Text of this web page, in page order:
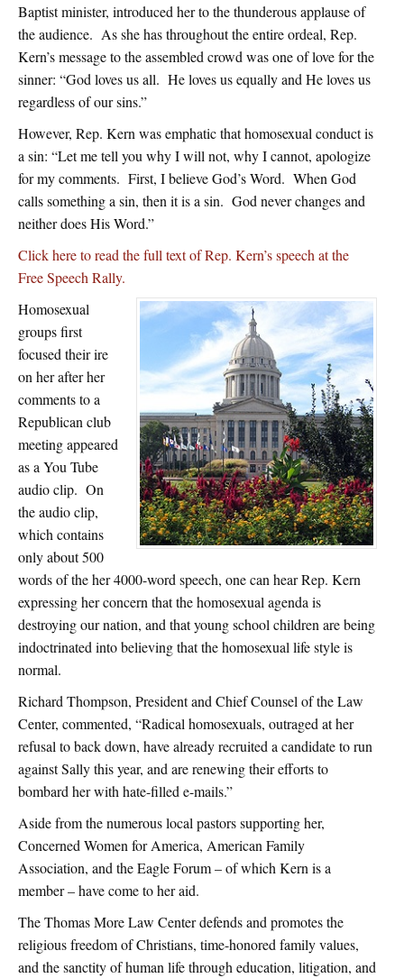
Baptist minister, introduced her to the thunderous applause of
the audience. As she has throughout the entire ordeal, Rep.
Kern’s message to the assembled crowd was one of love for the
sinner: “God loves us all. He loves us equally and He loves us
regardless of our sins.”
However, Rep. Kern was emphatic that homosexual conduct is
a sin: “Let me tell you why I will not, why I cannot, apologize
for my comments. First, I believe God’s Word. When God
calls something a sin, then it is a sin. God never changes and
neither does His Word.”
Click here to read the full text of Rep. Kern’s speech at the
Free Speech Rally.
Homosexual
groups first
focused their ire
on her after her
comments to a
Republican club
meeting appeared
as a You Tube
audio clip. On
the audio clip,
which contains
only about 500
words of the her 4000-word speech, one can hear Rep. Kern
expressing her concern that the homosexual agenda is
destroying our nation, and that young school children are being
indoctrinated into believing that the homosexual life style is
normal.
Richard Thompson, President and Chief Counsel of the Law
Center, commented, “Radical homosexuals, outraged at her
refusal to back down, have already recruited a candidate to run
against Sally this year, and are renewing their efforts to
bombard her with hate-filled e-mails.”
Aside from the numerous local pastors supporting her,
Concerned Women for America, American Family
Association, and the Eagle Forum – of which Kern is a
member – have come to her aid.
The Thomas More Law Center defends and promotes the
religious freedom of Christians, time-honored family values,
and the sanctity of human life through education, litigation, and